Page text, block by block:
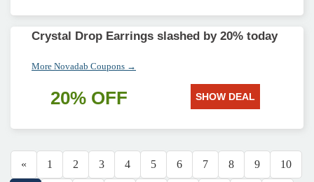
Crystal Drop Earrings slashed by 20% today
More Novadab Coupons →
20% OFF SHOW DEAL
« 1 2 3 4 5 6 7 8 9 10